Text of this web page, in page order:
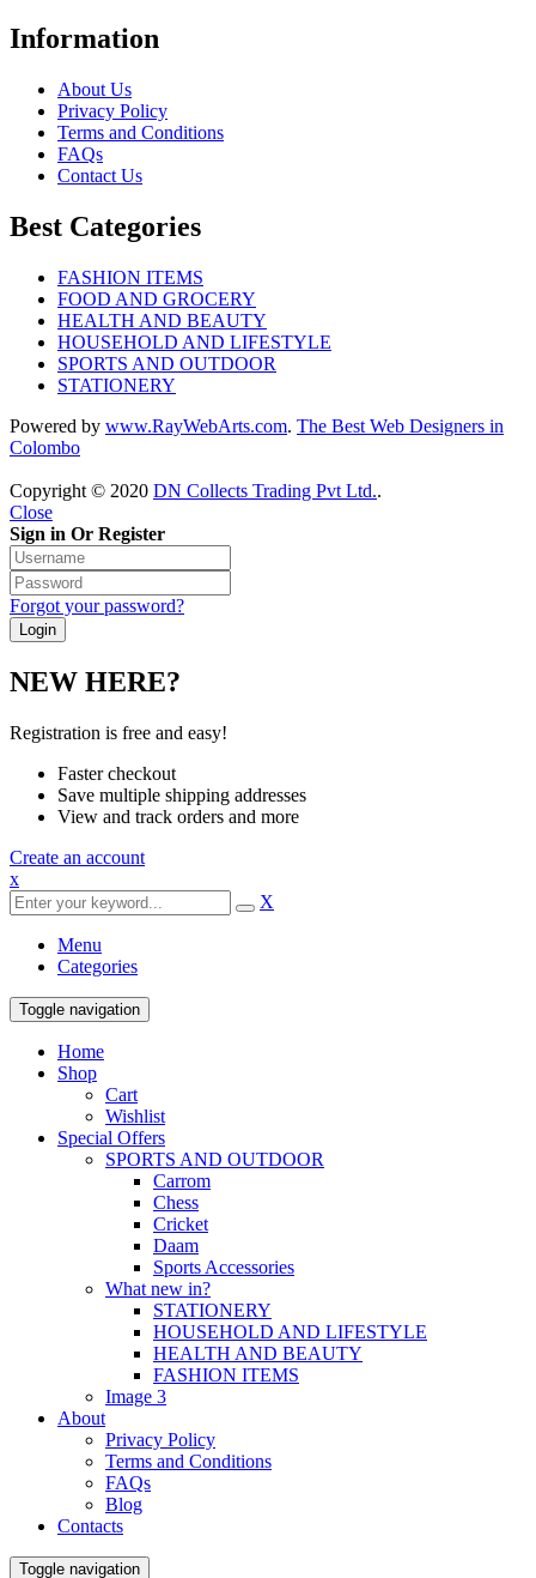
Information
About Us
Privacy Policy
Terms and Conditions
FAQs
Contact Us
Best Categories
FASHION ITEMS
FOOD AND GROCERY
HEALTH AND BEAUTY
HOUSEHOLD AND LIFESTYLE
SPORTS AND OUTDOOR
STATIONERY
Powered by www.RayWebArts.com. The Best Web Designers in
Colombo
Copyright © 2020 DN Collects Trading Pvt Ltd..
Close
Sign in Or Register
Forgot your password?
NEW HERE?
Registration is free and easy!
Faster checkout
Save multiple shipping addresses
View and track orders and more
Create an account
x
X
Menu
Categories
Toggle navigation
Home
Shop
Cart
Wishlist
Special Offers
SPORTS AND OUTDOOR
Carrom
Chess
Cricket
Daam
Sports Accessories
What new in?
STATIONERY
HOUSEHOLD AND LIFESTYLE
HEALTH AND BEAUTY
FASHION ITEMS
Image 3
About
Privacy Policy
Terms and Conditions
FAQs
Blog
Contacts
Toggle navigation